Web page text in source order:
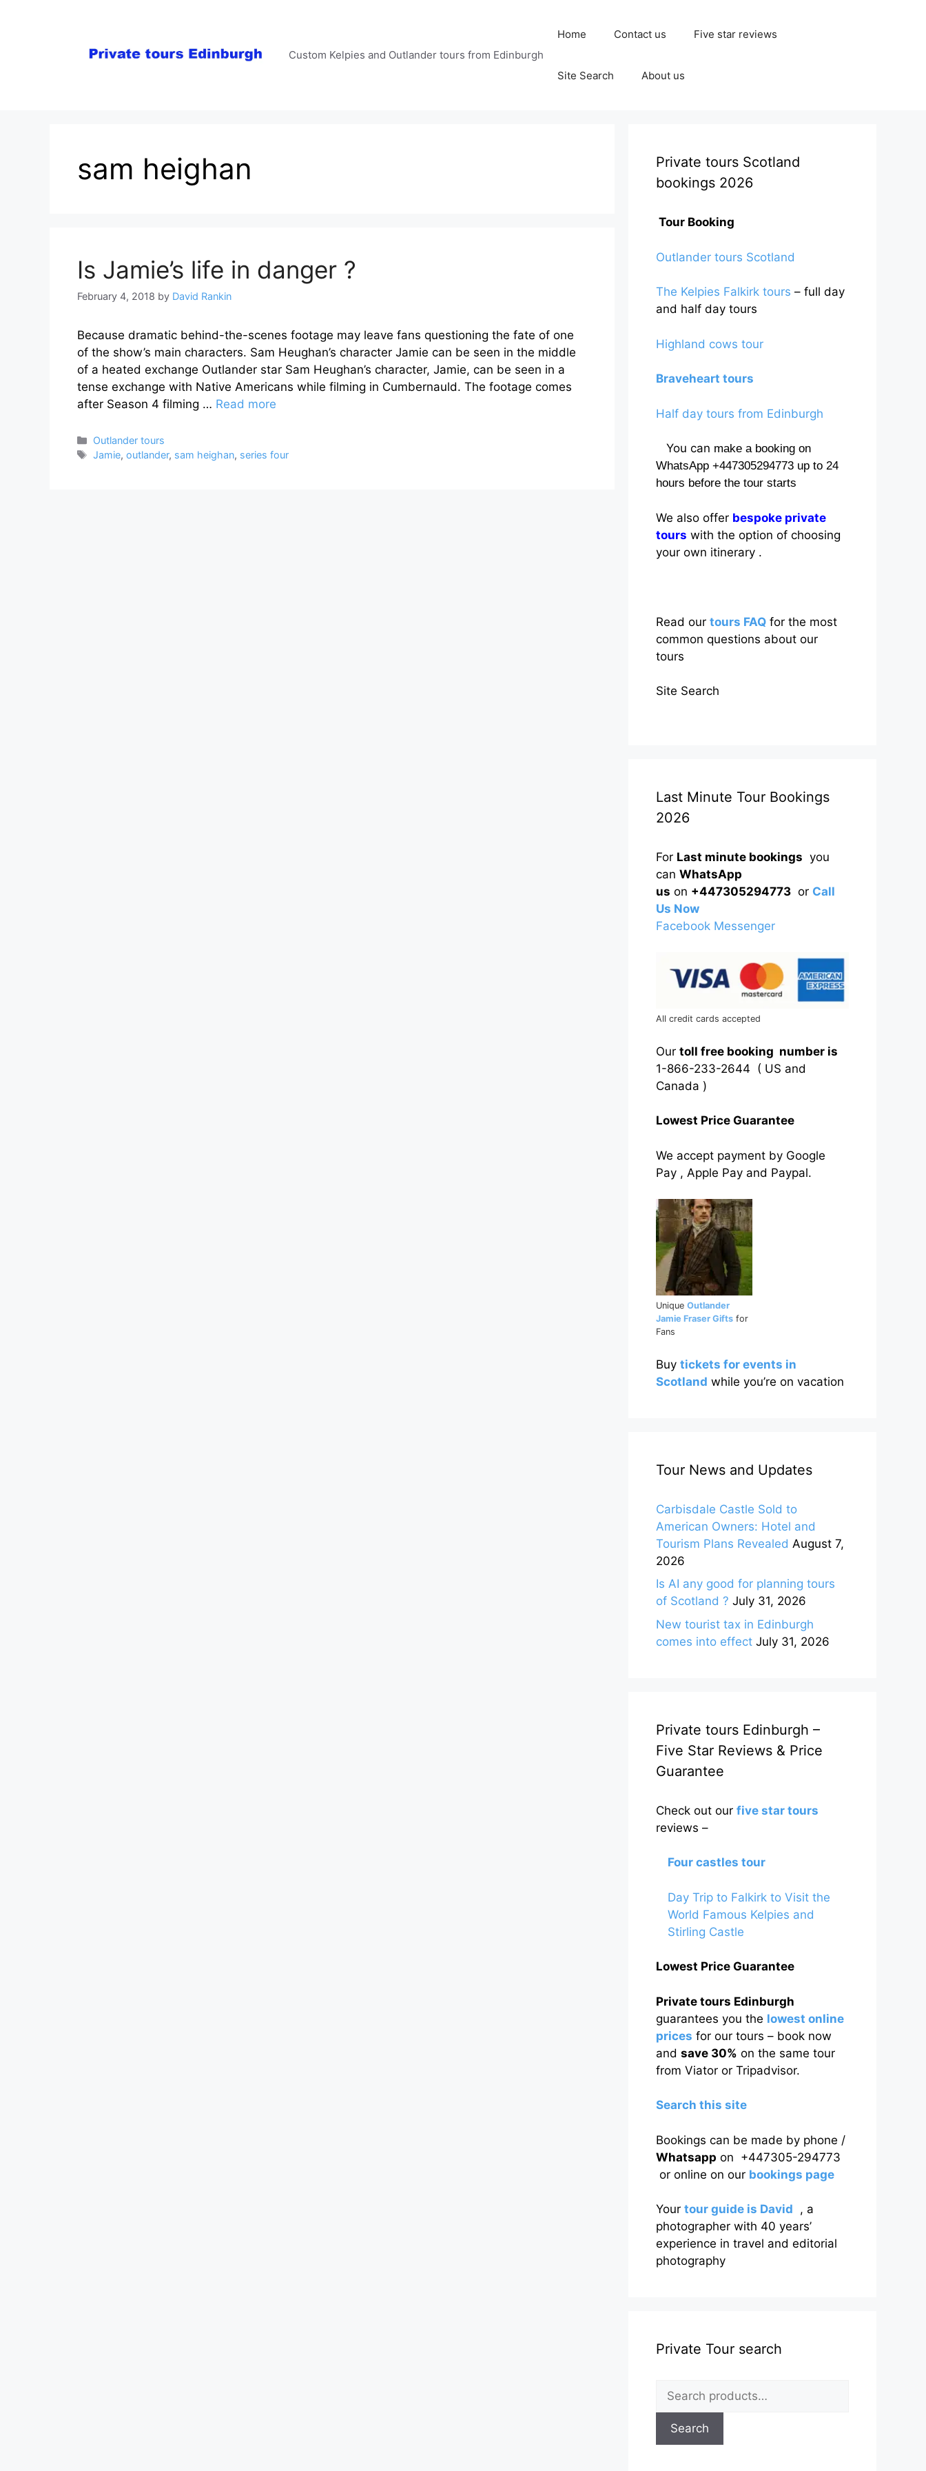
Custom Kelpies and Outlander tours from Edinburgh
Home Contact us Five star reviews
Site Search About us
sam heighan
Is Jamie’s life in danger ?
February 4, 2018 by David Rankin
Because dramatic behind-the-scenes footage may leave fans questioning the fate of one
of the show’s main characters. Sam Heughan’s character Jamie can be seen in the middle
of a heated exchange Outlander star Sam Heughan’s character, Jamie, can be seen in a
tense exchange with Native Americans while filming in Cumbernauld. The footage comes
after Season 4 filming … Read more
Categories
Outlander tours
Tags
Jamie,outlander, sam heighan, series four
Private tours Scotland
bookings 2026
Tour Booking
Outlander tours Scotland
The Kelpies Falkirk tours – full day
and half day tours
Highland cows tour
Braveheart tours
Half day tours from Edinburgh
You can make a booking on
WhatsApp +447305294773 up to 24
hours before the tour starts
We also offer bespoke private
tours with the option of choosing
your own itinerary .
Read our tours FAQ for the most
common questions about our
tours
Site Search
Last Minute Tour Bookings
2026
For Last minute bookings you
can WhatsApp
us on +447305294773 or Call
Us Now
Facebook Messenger
All credit cards accepted
Our toll free booking number is
1-866-233-2644 ( US and
Canada )
Lowest Price Guarantee
We accept payment by Google
Pay , Apple Pay and Paypal.
Unique Outlander
Jamie Fraser Gifts for
Fans
Buy tickets for events in
Scotland while you’re on vacation
Tour News and Updates
Carbisdale Castle Sold to
American Owners: Hotel and
Tourism Plans Revealed August 7,
2026
Is AI any good for planning tours
of Scotland ? July 31, 2026
New tourist tax in Edinburgh
comes into effect July 31, 2026
Private tours Edinburgh –
Five Star Reviews & Price
Guarantee
Check out our five star tours
reviews –
Four castles tour
Day Trip to Falkirk to Visit the
World Famous Kelpies and
Stirling Castle
Lowest Price Guarantee
Private tours Edinburgh
guarantees you the lowest online
prices for our tours – book now
and save 30% on the same tour
from Viator or Tripadvisor.
Search this site
Bookings can be made by phone /
Whatsapp on +447305-294773
or online on our bookings page
Your tour guide is David , a
photographer with 40 years’
experience in travel and editorial
photography
Private Tour search
Search
for:
Search